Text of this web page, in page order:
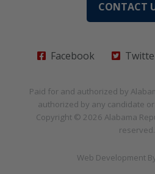
CONTACT
Facebook
Paid for and authorized by
authorized by any candidate
Copyright © 2026 Alabama
reserved.
Web Development